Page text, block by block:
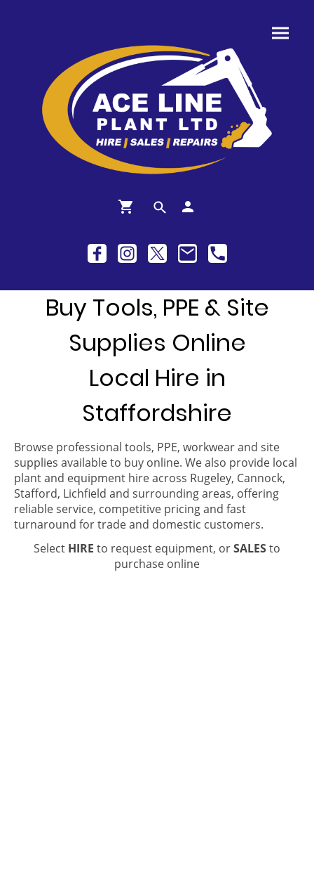
Buy Tools, PPE & Site
Supplies Online
Local Hire in
Staffordshire
Browse professional tools, PPE, workwear and site
supplies available to buy online. We also provide local
plant and equipment hire across Rugeley, Cannock,
Stafford, Lichfield and surrounding areas, offering
reliable service, competitive pricing and fast
turnaround for trade and domestic customers.
Select HIRE to request equipment, orSALESto
purchase online